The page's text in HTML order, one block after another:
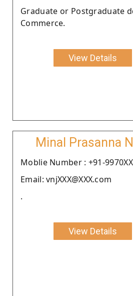
Graduate or Postgraduate
Commerce.
View Details
Minal Prasanna
Moblie Number : +91-
Email: vnjXXX@XXX.com
.
View Details